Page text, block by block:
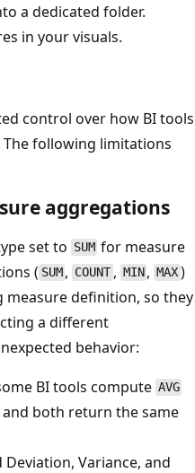
a dedicated folder.
in your visuals.
control over how BI tools
following limitations
aggregations
set to SUM for measure
( SUM , COUNT, MIN ,MAX)
definition, so they
a different
behavior:
BI tools compute AVG
both return the same
Variance, and